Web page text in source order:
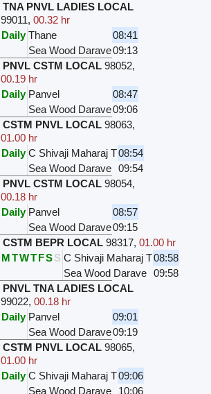
TNA PNVL LADIES LOCAL
99011,00.32 hr
Daily Thane
08:41
Sea Wood Darave09:13
PNVL CSTM LOCAL 98052,
00.19 hr
Daily Panvel
08:47
Sea Wood Darave09:06
CSTM PNVL LOCAL 98063,
01.00 hr
Daily C Shivaji Maharaj T08:54
Sea Wood Darave
09:54
PNVL CSTM LOCAL 98054,
00.18 hr
Daily Panvel
08:57
Sea Wood Darave09:15
CSTM BEPR LOCAL 98317,01.00 hr
MTWTFSS C Shivaji Maharaj T08:58
Sea Wood Darave
09:58
PNVL TNA LADIES LOCAL
99022,00.18 hr
Daily Panvel
09:01
Sea Wood Darave09:19
CSTM PNVL LOCAL 98065,
01.00 hr
Daily C Shivaji Maharaj T09:06
Sea Wood Darave
10:06